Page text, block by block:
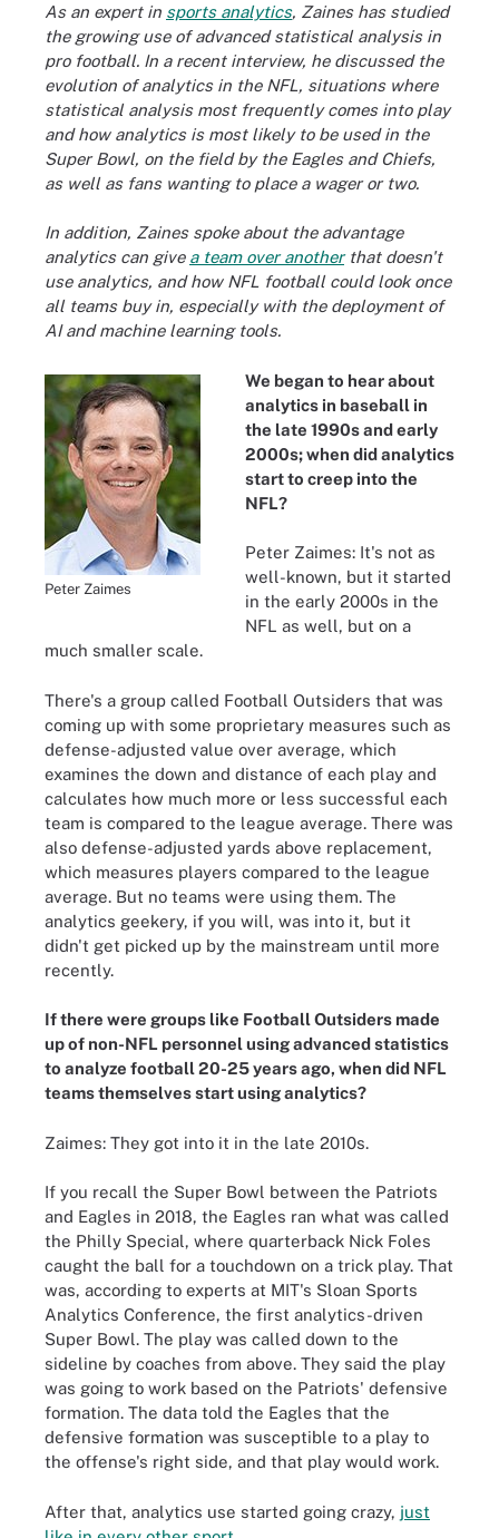
As an expert in sports analytics, Zaines has studied
the growing use of advanced statistical analysis in
pro football. In a recent interview, he discussed the
evolution of analytics in the NFL, situations where
statistical analysis most frequently comes into play
and how analytics is most likely to be used in the
Super Bowl, on the field by the Eagles and Chiefs,
as well as fans wanting to place a wager or two.
In addition, Zaines spoke about the advantage
analytics can give a team over anotherthat doesn't
use analytics, and how NFL football could look once
all teams buy in, especially with the deployment of
AI and machine learning tools.
Peter Zaimes
We began to hear about
analytics in baseball in
the late 1990s and early
2000s; when did analytics
start to creep into the
NFL?
Peter Zaimes: It's not as
well-known, but it started
in the early 2000s in the
NFL as well, but on a
much smaller scale.
There's a group called Football Outsiders that was
coming up with some proprietary measures such as
defense-adjusted value over average, which
examines the down and distance of each play and
calculates how much more or less successful each
team is compared to the league average. There was
also defense-adjusted yards above replacement,
which measures players compared to the league
average. But no teams were using them. The
analytics geekery, if you will, was into it, but it
didn't get picked up by the mainstream until more
recently.
If there were groups like Football Outsiders made
up of non-NFL personnel using advanced statistics
to analyze football 20-25 years ago, when did NFL
teams themselves start using analytics?
Zaimes: They got into it in the late 2010s.
If you recall the Super Bowl between the Patriots
and Eagles in 2018, the Eagles ran what was called
the Philly Special, where quarterback Nick Foles
caught the ball for a touchdown on a trick play. That
was, according to experts at MIT's Sloan Sports
Analytics Conference, the first analytics-driven
Super Bowl. The play was called down to the
sideline by coaches from above. They said the play
was going to work based on the Patriots' defensive
formation. The data told the Eagles that the
defensive formation was susceptible to a play to
the offense's right side, and that play would work.
After that, analytics use started going crazy, just